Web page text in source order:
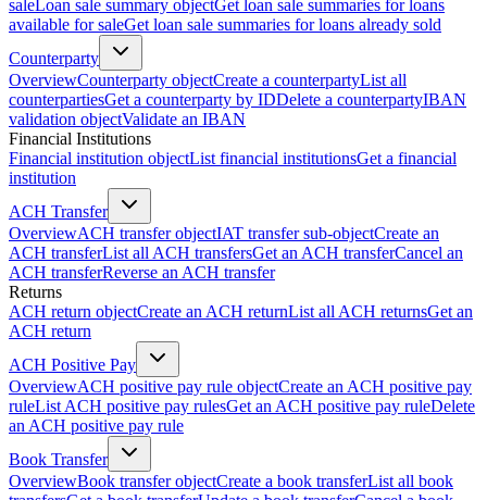
saleLoan sale summary objectGet loan sale summaries for loans
available for saleGet loan sale summaries for loans already sold
Counterparty
OverviewCounterparty objectCreate a counterpartyList all
counterpartiesGet a counterparty by IDDelete a counterpartyIBAN
validation objectValidate an IBAN
Financial Institutions
Financial institution objectList financial institutionsGet a financial
institution
ACH Transfer
OverviewACH transfer objectIAT transfer sub-objectCreate an
ACH transferList all ACH transfersGet an ACH transferCancel an
ACH transferReverse an ACH transfer
Returns
ACH return objectCreate an ACH returnList all ACH returnsGet an
ACH return
ACH Positive Pay
OverviewACH positive pay rule objectCreate an ACH positive pay
ruleList ACH positive pay rulesGet an ACH positive pay ruleDelete
an ACH positive pay rule
Book Transfer
OverviewBook transfer objectCreate a book transferList all book